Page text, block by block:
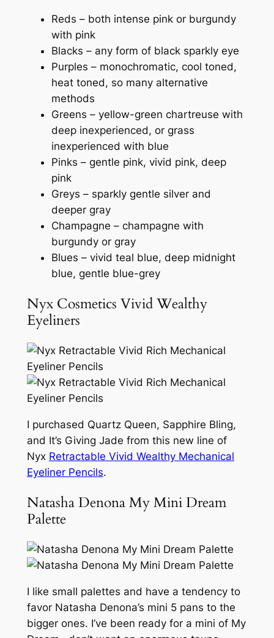
Reds – both intense pink or burgundy
with pink
Blacks – any form of black sparkly eye
Purples – monochromatic, cool toned,
heat toned, so many alternative
methods
Greens – yellow-green chartreuse with
deep inexperienced, or grass
inexperienced with blue
Pinks – gentle pink, vivid pink, deep
pink
Greys – sparkly gentle silver and
deeper gray
Champagne – champagne with
burgundy or gray
Blues – vivid teal blue, deep midnight
blue, gentle blue-grey
Nyx Cosmetics Vivid Wealthy
Eyeliners
I purchased Quartz Queen, Sapphire Bling,
and It’s Giving Jade from this new line of
Nyx Retractable Vivid Wealthy Mechanical
Eyeliner Pencils.
Natasha Denona My Mini Dream
Palette
I like small palettes and have a tendency to
favor Natasha Denona’s mini 5 pans to the
bigger ones. I’ve been ready for a mini of My